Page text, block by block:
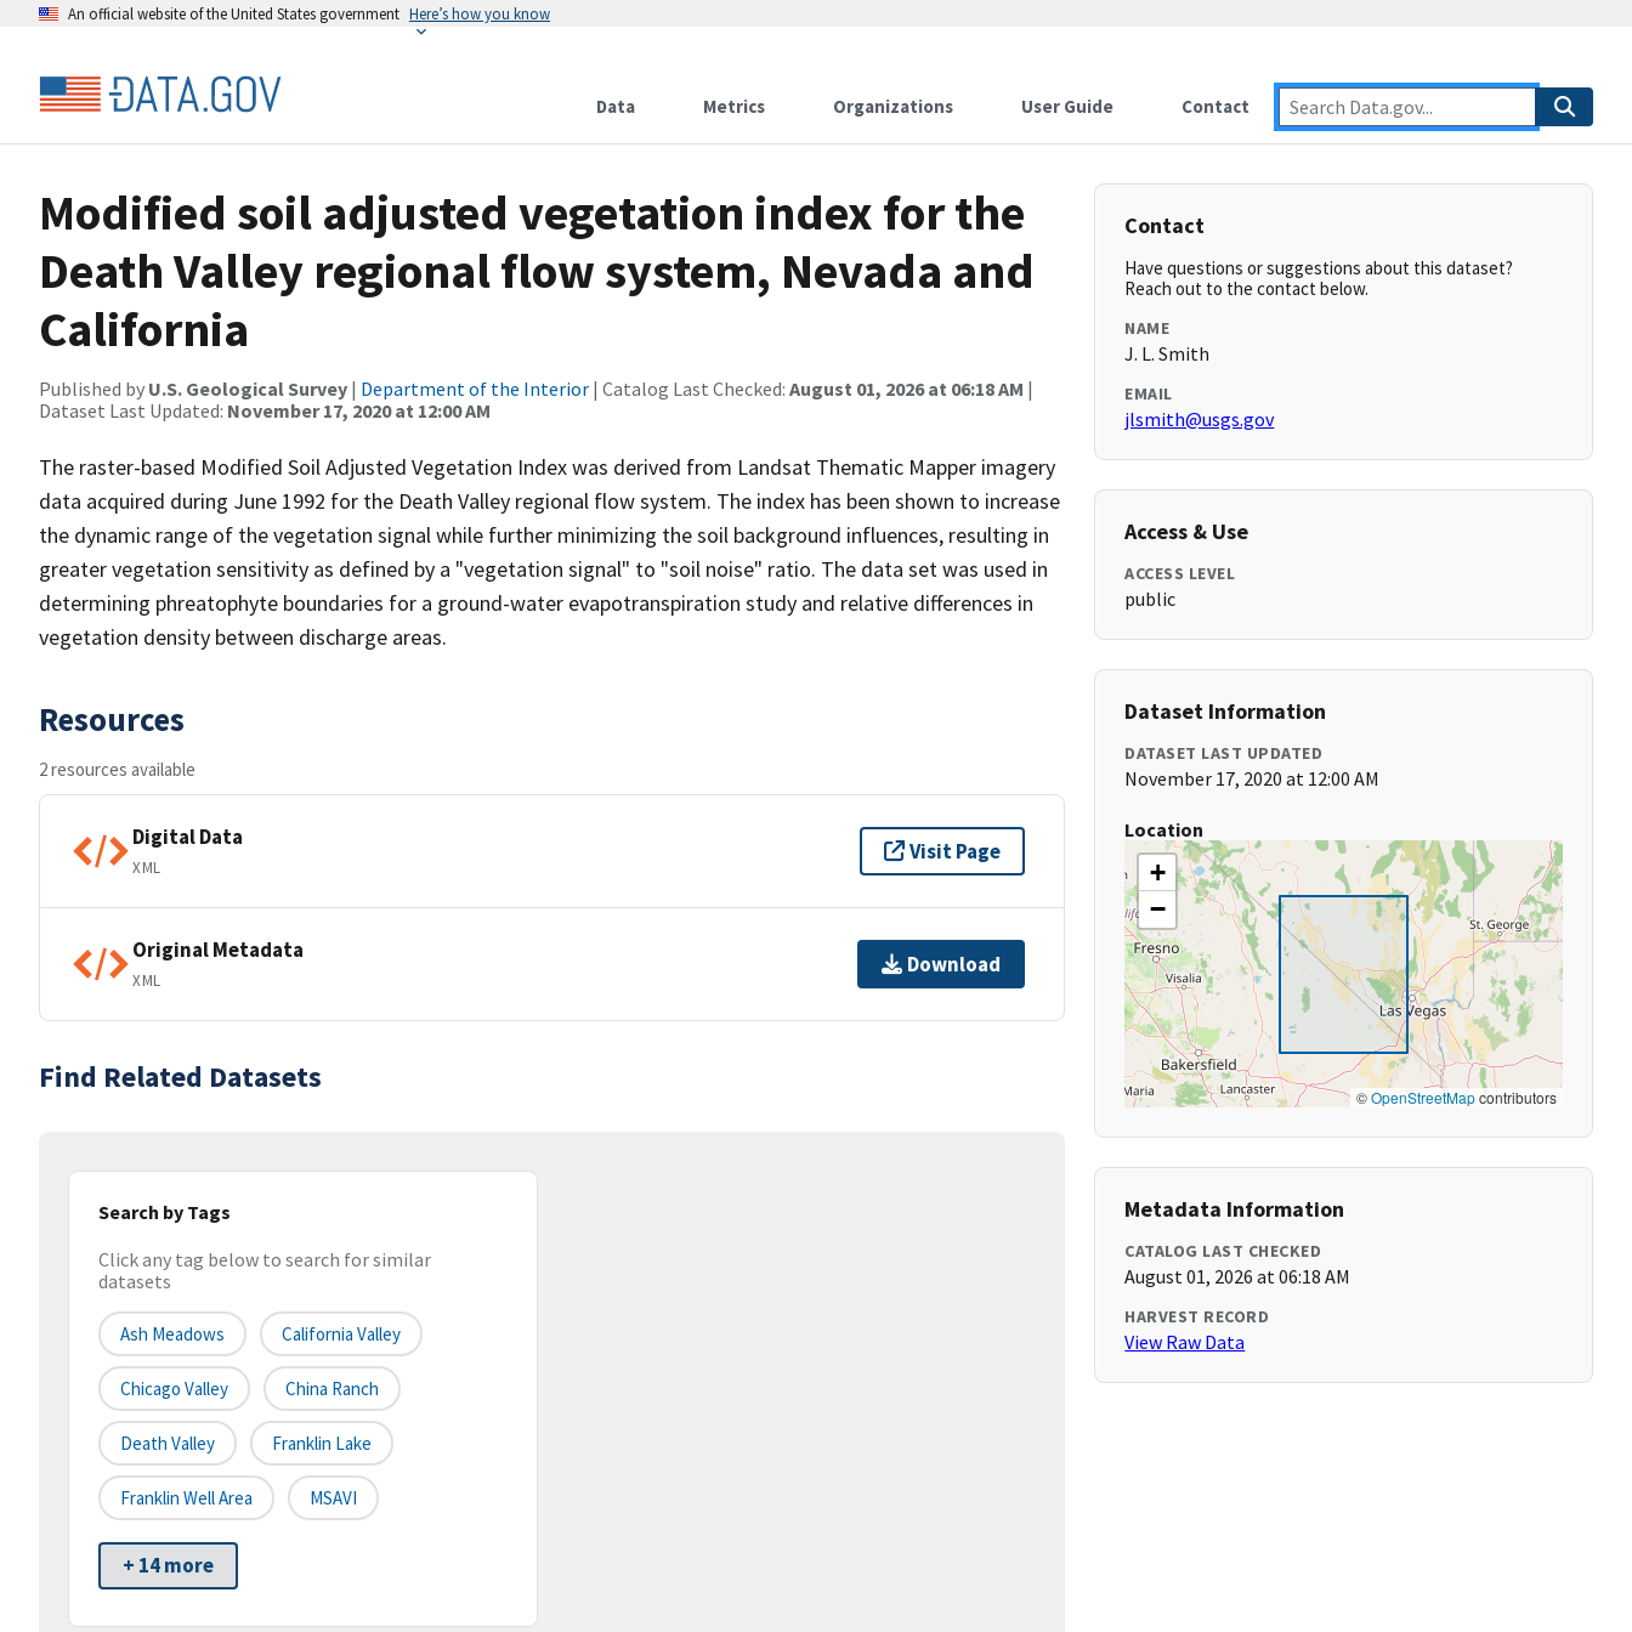
An official website of the United States government Here’s how you know
Data Metrics Organizations User Guide Contact
Modified soil adjusted vegetation index for the
Death Valley regional flow system, Nevada and
California
Published by U.S. Geological Survey | Department of the Interior | Catalog Last Checked: August 01, 2026 at 06:18 AM |
Dataset Last Updated: November 17, 2020 at 12:00 AM
The raster-based Modified Soil Adjusted Vegetation Index was derived from Landsat Thematic Mapper imagery
data acquired during June 1992 for the Death Valley regional flow system. The index has been shown to increase
the dynamic range of the vegetation signal while further minimizing the soil background influences, resulting in
greater vegetation sensitivity as defined by a "vegetation signal" to "soil noise" ratio. The data set was used in
determining phreatophyte boundaries for a ground-water evapotranspiration study and relative differences in
vegetation density between discharge areas.
Resources
2 resources available
Digital Data
XML
Visit Page
Original Metadata
XML
Download
Find Related Datasets
Search by Tags
Click any tag below to search for similar
datasets
Ash Meadows California Valley
Chicago Valley China Ranch
Death Valley Franklin Lake
Franklin Well Area MSAVI
+ 14 more
Contact
Have questions or suggestions about this dataset?
Reach out to the contact below.
NAME
J. L. Smith
EMAIL
jlsmith@usgs.gov
Access & Use
ACCESS LEVEL
public
Dataset Information
DATASET LAST UPDATED
November 17, 2020 at 12:00 AM
Location
+
−
©OpenStreetMapcontributors
Metadata Information
CATALOG LAST CHECKED
August 01, 2026 at 06:18 AM
HARVEST RECORD
View Raw Data